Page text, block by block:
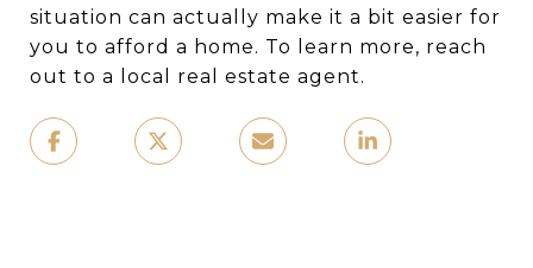
situation can actually make it a bit easier for
you to afford a home. To learn more, reach
out to a local real estate agent.